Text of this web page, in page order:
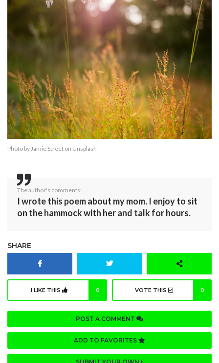
Photo by Jamie Street on Unsplash
The author's comments:
I wrote this poem about my mom. I enjoy to sit
on the hammock with her and talk for hours.
SHARE
I LIKE THIS 0 VOTE THIS 0
POST A COMMENT
ADD TO FAVORITES